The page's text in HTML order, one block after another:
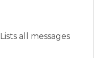
Lists all messages